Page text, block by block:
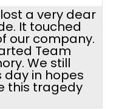
a very dear
It touched
our company.
Team
We still
day in hopes
this tragedy